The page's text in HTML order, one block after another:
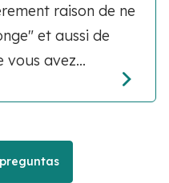
raison de ne
et aussi de
vous avez...